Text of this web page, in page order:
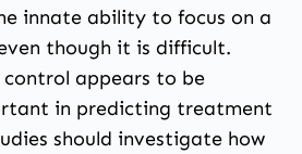
innate ability to focus on a
though it is difficult.
control appears to be
in predicting treatment
should investigate how